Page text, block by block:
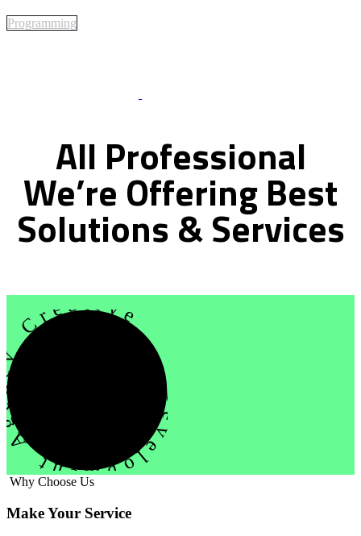
Programming
All Professional
We’re OfferingBest
Solutions&Services
Agency Creative
Why Choose Us
Make Your Service